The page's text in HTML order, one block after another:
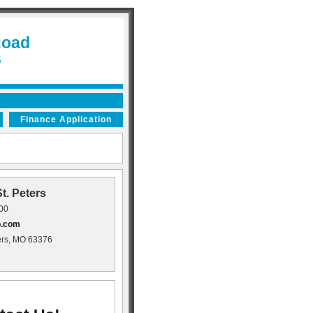
Finance Application
Peters
MO 63376